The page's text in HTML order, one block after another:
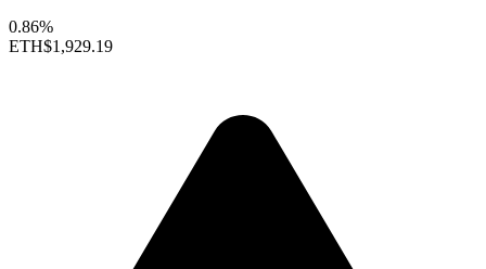
0.86%
ETH$1,929.19